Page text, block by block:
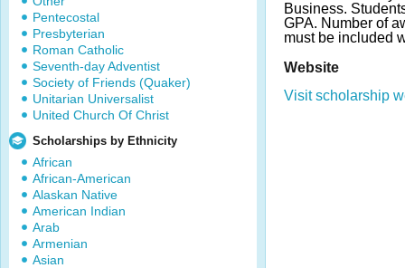
Pentecostal
Presbyterian
Roman Catholic
Seventh-day Adventist
Society of Friends (Quaker)
Unitarian Universalist
United Church Of Christ
Scholarships by Ethnicity
African
African-American
Alaskan Native
American Indian
Arab
Armenian
Asian
Business.
GPA. Number of
must be included
Website
Visit scholarship